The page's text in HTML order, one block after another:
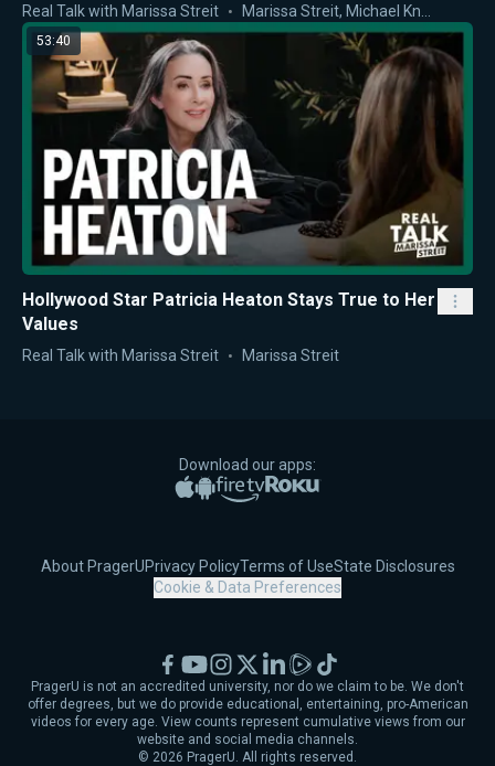
Real Talk with Marissa Streit Marissa Streit, Michael Knowles
53:40
Hollywood Star Patricia Heaton Stays True to Her
Values
Real Talk with Marissa Streit Marissa Streit
Download our apps:
Apple App Store
Google PlayAmazon Fire TV
Roku
About PragerUPrivacy PolicyTerms of UseState Disclosures
Cookie & Data Preferences
© 2026 PragerU. All rights reserved.
PragerU is not an accredited university, nor do we claim to be. We don't
offer degrees, but we do provide educational, entertaining, pro-American
videos for every age. View counts represent cumulative views from our
website and social media channels.
Facebook
YouTubeInstagram
X LinkedIn
RumbleTikTok